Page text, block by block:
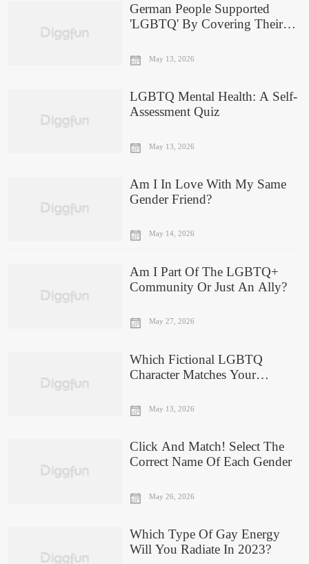
German People Supported
'LGBTQ' By Covering Their
May 13, 2026
LGBTQ Mental Health: A Self-
Assessment Quiz
May 13, 2026
Am I In Love With My Same
Gender Friend?
May 14, 2026
Am I Part Of The LGBTQ+
Community Or Just An Ally?
May 27, 2026
Which Fictional LGBTQ
Character Matches Your
May 13, 2026
Click And Match! Select The
Correct Name Of Each Gender
May 26, 2026
Which Type Of Gay Energy
Will You Radiate In 2023?